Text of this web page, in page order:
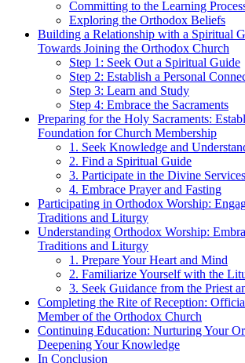
Committing⁢ to⁤ the Learning
Exploring the Orthodox Beliefs
Building a Relationship with a Spiritual
Towards Joining the Orthodox ‍Church
Step 1: ‌Seek Out ⁣a Spiritual Guide
Step 2: Establish a Personal
Step 3: Learn and ⁣Study
Step 4: Embrace the Sacraments
Preparing for ‌the Holy Sacraments:
Foundation for Church Membership
1. Seek Knowledge and
2. Find ⁣a Spiritual ⁢Guide
3. Participate in the Divine ​Services
4. Embrace Prayer and Fasting
Participating in Orthodox Worship:
Traditions and Liturgy
Understanding Orthodox Worship:
⁣Traditions and Liturgy
1. Prepare Your Heart ‌and Mind
2. Familiarize Yourself‌ with the
3.⁢ Seek Guidance from the Priest
Completing​ the Rite of Reception:
Member of the Orthodox Church
Continuing Education: Nurturing ​Your
Deepening Your Knowledge
In Conclusion